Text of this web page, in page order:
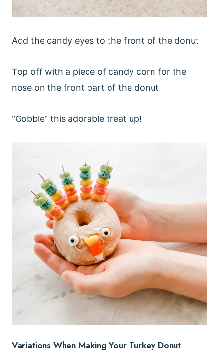
Add the candy eyes to the front of the donut
Top off with a piece of candy corn for the
nose on the front part of the donut
"Gobble" this adorable treat up!
Variations When Making Your Turkey Donut